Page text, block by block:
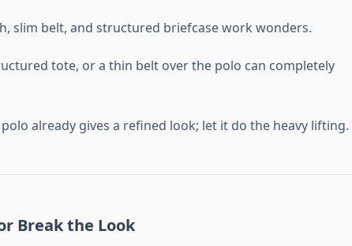
slim belt, and structured briefcase work wonders.
tote, or a thin belt over the polo can completely
already gives a refined look; let it do the heavy lifting.
Break the Look